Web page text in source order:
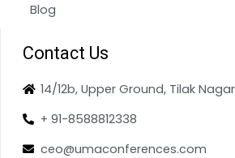
Blog
Contact Us
14/12b, Upper Ground, Tilak
+ 91-8588812338
ceo@umaconferences.com